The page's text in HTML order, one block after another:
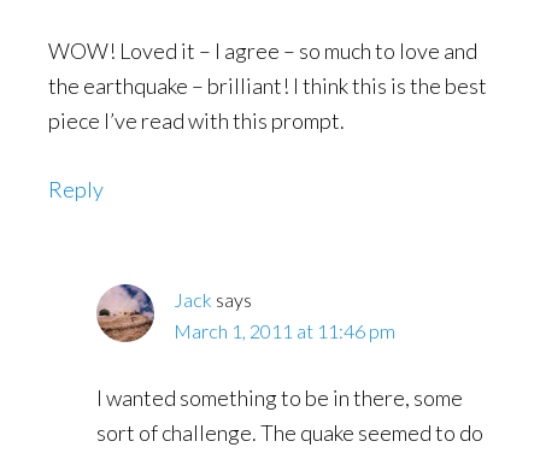
WOW! Loved it – I agree – so much to love and
the earthquake – brilliant! I think this is the best
piece I’ve read with this prompt.
Reply
Jack says
March 1, 2011 at 11:46 pm
I wanted something to be in there, some
sort of challenge. The quake seemed to do